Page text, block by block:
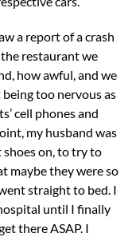
a report of a crash
restaurant we
how awful, and we
too nervous as
cell phones and
my husband was
on, to try to
maybe they were so
straight to bed. I
until I finally
there ASAP. I